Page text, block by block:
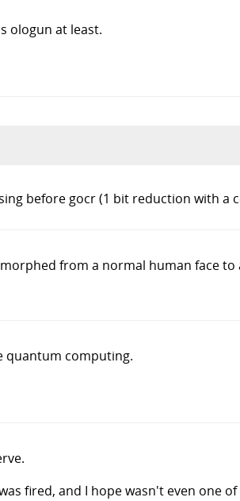
ologun at least.
before gocr (1 bit reduction with a
from a normal human face to
quantum computing.
fired, and I hope wasn't even one